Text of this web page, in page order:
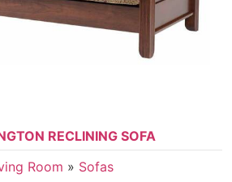
RECLINING SOFA
Room » Sofas